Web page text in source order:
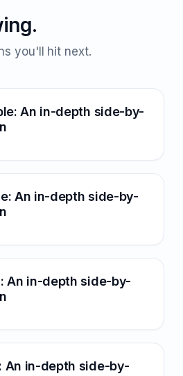
you'll hit next.
An in-depth side-by-
An in-depth side-by-
An in-depth side-by-
An in-depth side-by-